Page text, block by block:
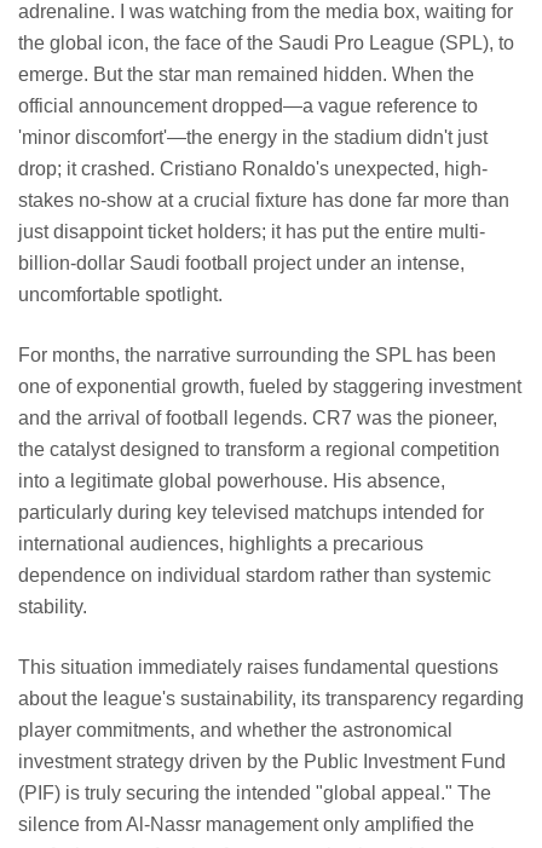
adrenaline. I was watching from the media box, waiting for
the global icon, the face of the Saudi Pro League (SPL), to
emerge. But the star man remained hidden. When the
official announcement dropped—a vague reference to
'minor discomfort'—the energy in the stadium didn't just
drop; it crashed. Cristiano Ronaldo's unexpected, high-
stakes no-show at a crucial fixture has done far more than
just disappoint ticket holders; it has put the entire multi-
billion-dollar Saudi football project under an intense,
uncomfortable spotlight.
For months, the narrative surrounding the SPL has been
one of exponential growth, fueled by staggering investment
and the arrival of football legends. CR7 was the pioneer,
the catalyst designed to transform a regional competition
into a legitimate global powerhouse. His absence,
particularly during key televised matchups intended for
international audiences, highlights a precarious
dependence on individual stardom rather than systemic
stability.
This situation immediately raises fundamental questions
about the league's sustainability, its transparency regarding
player commitments, and whether the astronomical
investment strategy driven by the Public Investment Fund
(PIF) is truly securing the intended "global appeal." The
silence from Al-Nassr management only amplified the